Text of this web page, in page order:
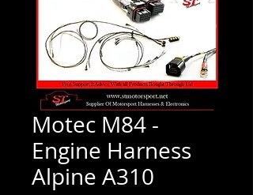
Motec M84 -
Engine Harness
Alpine A310